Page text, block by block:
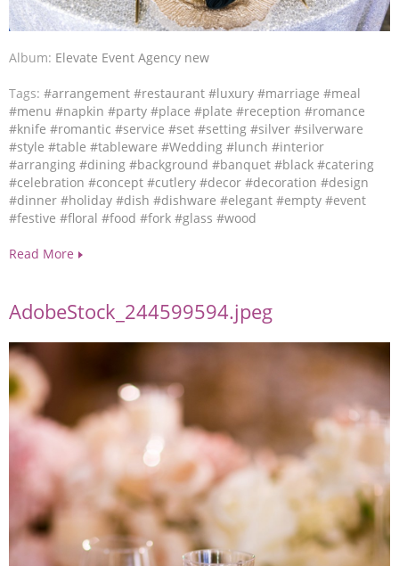
Album: Elevate Event Agency new
Tags: #arrangement #restaurant #luxury #marriage #meal
#menu #napkin #party #place #plate #reception #romance
#knife #romantic #service #set #setting #silver #silverware
#style #table #tableware #Wedding #lunch #interior
#arranging #dining #background #banquet #black #catering
#celebration #concept #cutlery #decor #decoration #design
#dinner #holiday #dish #dishware #elegant #empty #event
#festive #floral #food #fork #glass #wood
Read More
AdobeStock_244599594.jpeg